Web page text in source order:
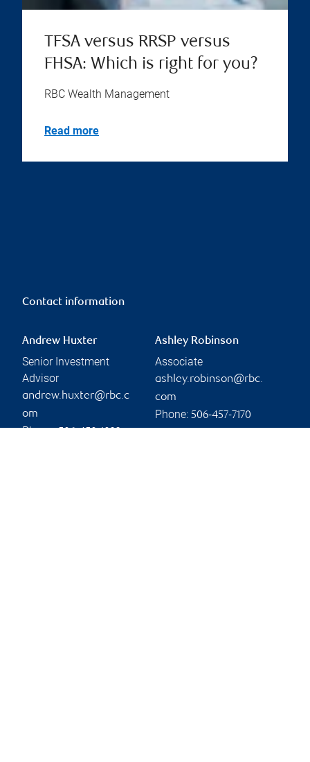
TFSA versus RRSP versus
FHSA: Which is right for you?
RBC Wealth Management
Read more
Contact information
Andrew Huxter
Senior Investment
Advisor
andrew.huxter@rbc.c
om
Phone:
Ashley Robinson
Associate
ashley.robinson@rbc.
com
Phone: 506-457-7170